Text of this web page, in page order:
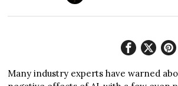
Many industry experts have warned